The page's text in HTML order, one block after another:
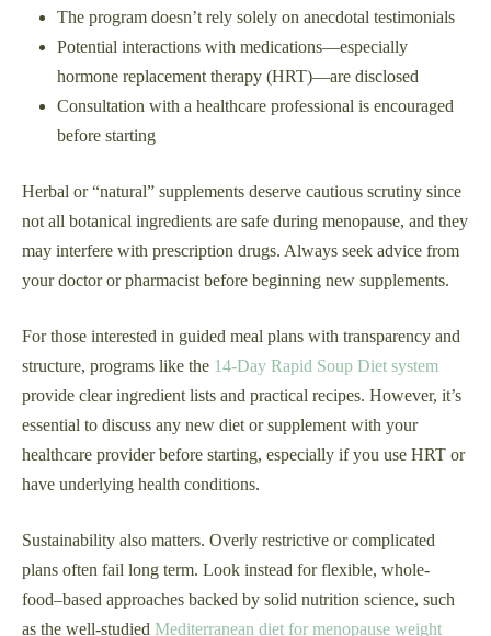
The program doesn’t rely solely on anecdotal testimonials
Potential interactions with medications—especially
hormone replacement therapy (HRT)—are disclosed
Consultation with a healthcare professional is encouraged
before starting
Herbal or “natural” supplements deserve cautious scrutiny since
not all botanical ingredients are safe during menopause, and they
may interfere with prescription drugs. Always seek advice from
your doctor or pharmacist before beginning new supplements.
For those interested in guided meal plans with transparency and
structure, programs like the 14-Day Rapid Soup Diet system
provide clear ingredient lists and practical recipes. However, it’s
essential to discuss any new diet or supplement with your
healthcare provider before starting, especially if you use HRT or
have underlying health conditions.
Sustainability also matters. Overly restrictive or complicated
plans often fail long term. Look instead for flexible, whole-
food–based approaches backed by solid nutrition science, such
as the well-studied Mediterranean diet for menopause weight